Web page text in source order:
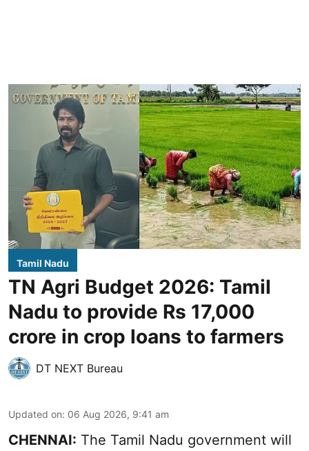
Tamil Nadu
TN Agri Budget 2026: Tamil
Nadu to provide Rs 17,000
crore in crop loans to farmers
DT NEXT Bureau
Updated on: 06 Aug 2026, 9:41 am
CHENNAI: The Tamil Nadu government will